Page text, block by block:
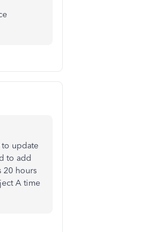
to update
to add
20 hours
A time